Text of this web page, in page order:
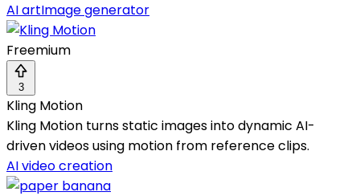
AI artImage generator
Freemium
3
Kling Motion
Kling Motion turns static images into dynamic AI-
driven videos using motion from reference clips.
AI video creation